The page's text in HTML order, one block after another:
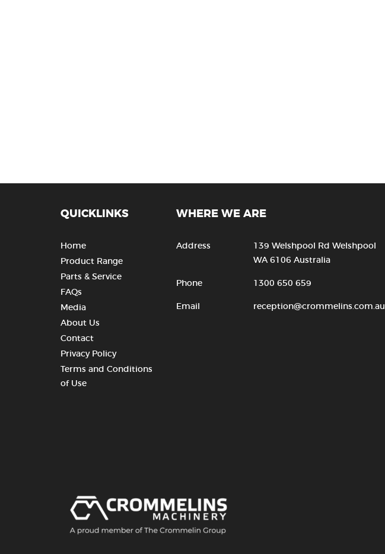
QUICKLINKS
Home
Product Range
Parts & Service
FAQs
Media
About Us
Contact
Privacy Policy
Terms and Conditions
of Use
WHERE WE ARE
Address
139 Welshpool Rd Welshpool
WA 6106 Australia
Phone 1300 650 659
Email reception@crommelins.com.au